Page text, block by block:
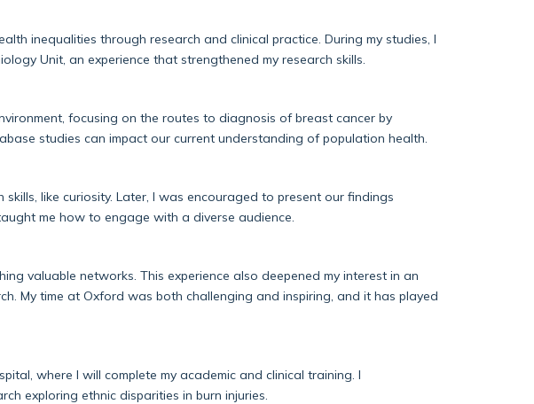
inequalities through research and clinical practice. During my studies, I
Unit, an experience that strengthened my research skills.
focusing on the routes to diagnosis of breast cancer by
studies can impact our current understanding of population health.
like curiosity. Later, I was encouraged to present our findings
me how to engage with a diverse audience.
valuable networks. This experience also deepened my interest in an
My time at Oxford was both challenging and inspiring, and it has played
where I will complete my academic and clinical training. I
exploring ethnic disparities in burn injuries.